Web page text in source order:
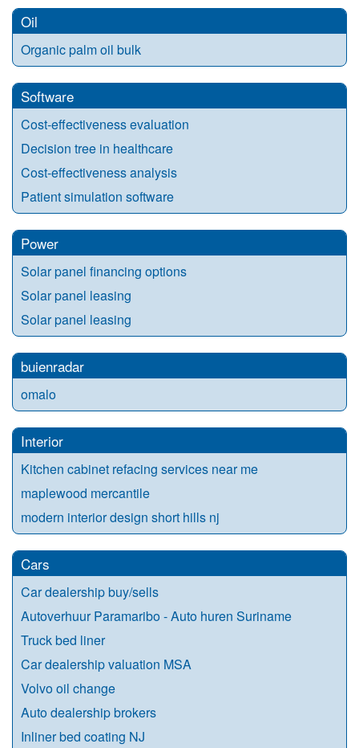
Oil
Organic palm oil bulk
Software
Cost-effectiveness evaluation
Decision tree in healthcare
Cost-effectiveness analysis
Patient simulation software
Power
Solar panel financing options
Solar panel leasing
Solar panel leasing
buienradar
omalo
Interior
Kitchen cabinet refacing services near me
maplewood mercantile
modern interior design short hills nj
Cars
Car dealership buy/sells
Autoverhuur Paramaribo - Auto huren Suriname
Truck bed liner
Car dealership valuation MSA
Volvo oil change
Auto dealership brokers
Inliner bed coating NJ